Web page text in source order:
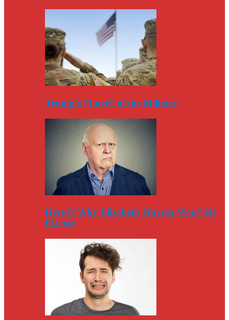
Trump’s “Love” of the Military
Here Is Why Elizabeth Warren Won’t Be
Elected